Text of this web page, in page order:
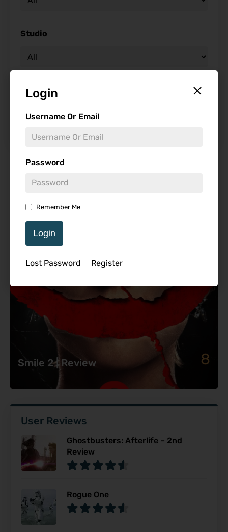
Login
Username Or Email
Password
Remember Me
Login
Lost Password Register
Studio
Starring
Smile 2 | Review 8
User Reviews
Ghostbusters: Afterlife – 2nd
Review
Rogue One